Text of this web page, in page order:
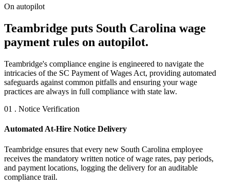
On autopilot
Teambridge puts South Carolina wage
payment rules on autopilot.
Teambridge's compliance engine is engineered to navigate the
intricacies of the SC Payment of Wages Act, providing automated
safeguards against common pitfalls and ensuring your wage
practices are always in full compliance with state law.
01 . Notice Verification
Automated At-Hire Notice Delivery
Teambridge ensures that every new South Carolina employee
receives the mandatory written notice of wage rates, pay periods,
and payment locations, logging the delivery for an auditable
compliance trail.